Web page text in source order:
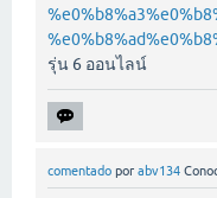
รุ่น 6 ออนไลน์
comentado por abv134